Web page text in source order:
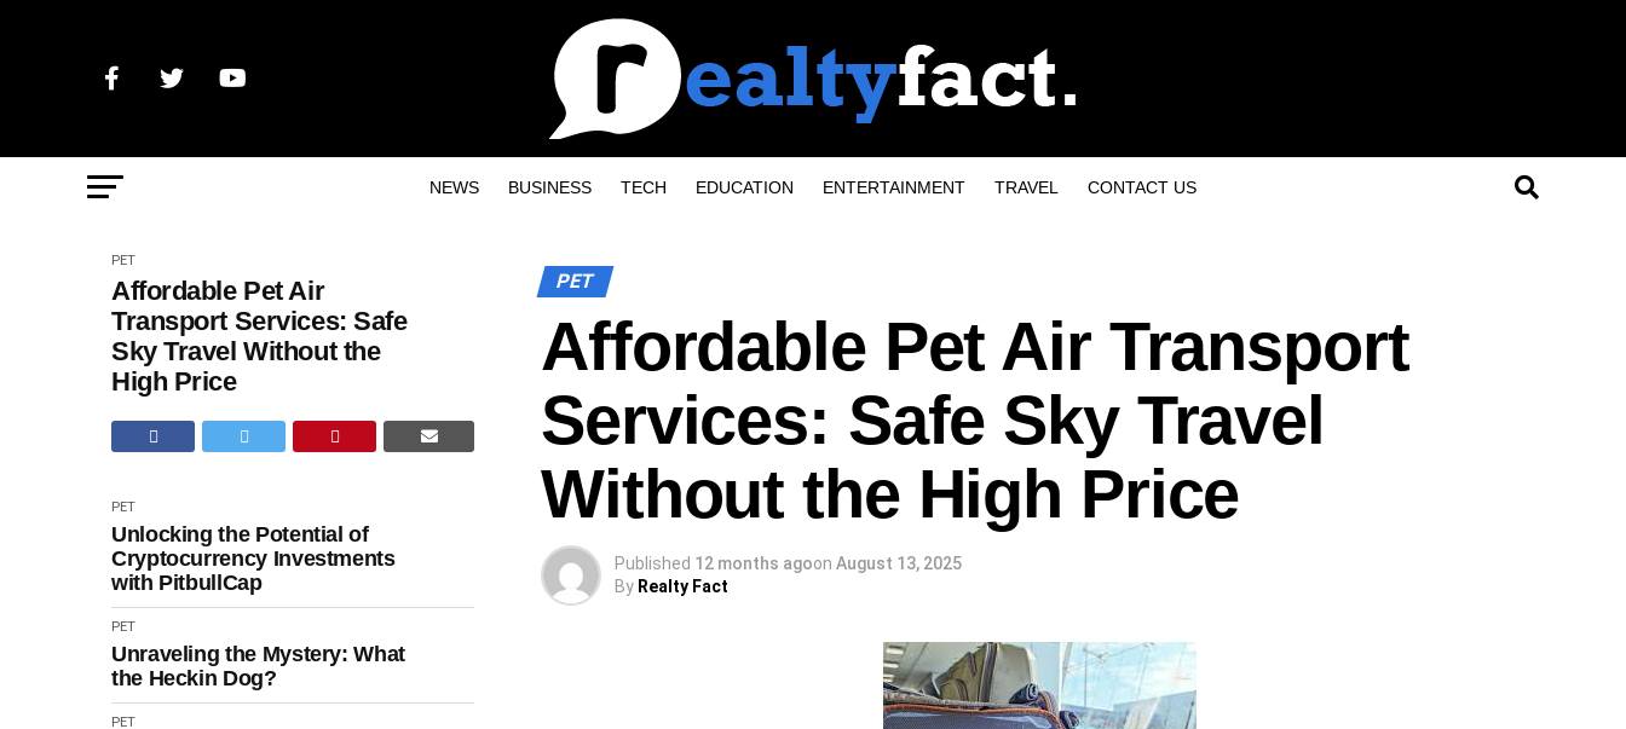
NEWS BUSINESS TECH EDUCATION ENTERTAINMENT TRAVEL CONTACT US
PET
Affordable Pet Air
Transport Services: Safe
Sky Travel Without the
High Price
PET
Unlocking the Potential of
Cryptocurrency Investments
with PitbullCap
PET
Unraveling the Mystery: What
the Heckin Dog?
PET
PET
Affordable Pet Air Transport
Services: Safe Sky Travel
Without the High Price
Published 12 months agoon August 13, 2025
By Realty Fact